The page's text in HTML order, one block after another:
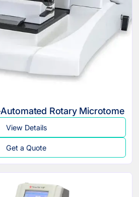
Rotary Microtome
View Details
Get a Quote